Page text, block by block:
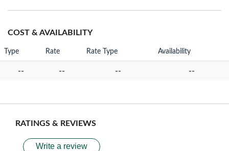
COST & AVAILABILITY
Type Rate Rate Type Availability
-- -- -- --
RATINGS & REVIEWS
Write a review